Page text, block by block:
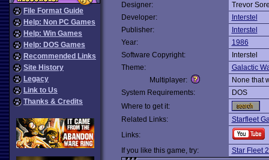
File Format Guide
Help: Non PC Games
Help: Win Games
Help: DOS Games
Recommended Links
Site History
Legacy
Link to Us
Thanks & Credits
Designer:
Trevor
Developer:
Interstel
Publisher:
Interstel
Year:
1986
Software Copyright:
Interstel
Theme:
Galactic
Multiplayer:
None that
System Requirements:
DOS
Where to get it:
Related Links:
Starfleet
Links:
If you like this game, try:
Star Fleet